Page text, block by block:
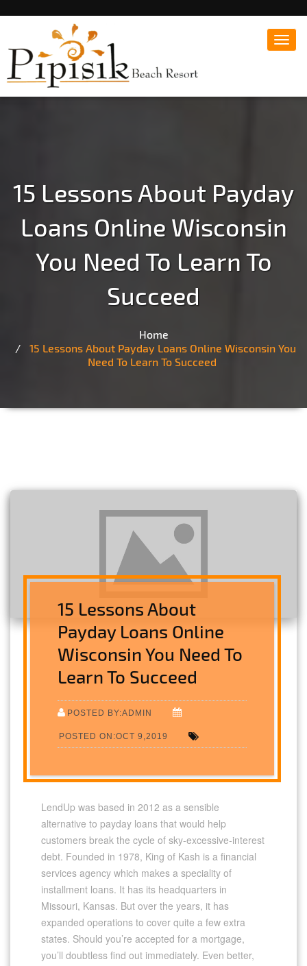
Batangas
Popular Beach Resort in Batangas Philippines
15 Lessons About Payday
Loans Online Wisconsin
You Need To Learn To
Succeed
Home
15 Lessons About Payday Loans Online Wisconsin You
Need To Learn To Succeed
15 Lessons About
Payday Loans Online
Wisconsin You Need To
Learn To Succeed
POSTED BY:ADMIN
POSTED ON:OCT 9,2019
LendUp was based in 2012 as a sensible
alternative to payday loans that would help
customers break the cycle of sky-excessive-interest
debt. Founded in 1978, King of Kash is a financial
services agency which makes a speciality of
installment loans. It has its headquarters in
Missouri, Kansas. But over the years, it has
expanded operations to cover quite a few extra
states. Should you’re accepted for a mortgage,
you’ll doubtless find out immediately. Even better,